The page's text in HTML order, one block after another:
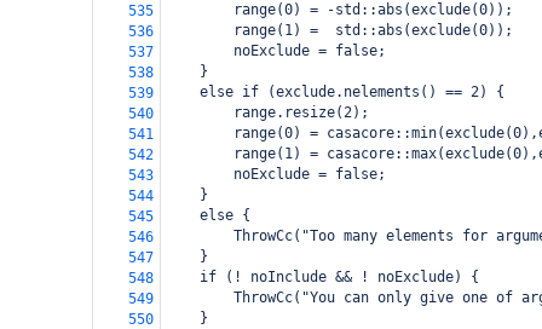
535
        range(0) = -std::abs(exclude(0));
536
        range(1) =  std::abs(exclude(0));
537
        noExclude = false;
538
    }
539
    else if (exclude.nelements() == 2) {
540
        range.resize(2);
541
range(0) =
542
range(1) =
543
        noExclude = false;
544
    }
545
    else {
546
ThrowCc("Too many elements for
547
    }
548
    if (! noInclude && ! noExclude) {
549
ThrowCc("You can only give one of
550
    }